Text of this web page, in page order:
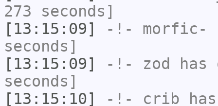
273 seconds]
[13:15:09]
-!- morfic-
seconds]
[13:15:09]
-!- zod
has
seconds]
[13:15:10]
-!- crib